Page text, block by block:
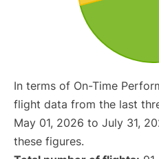
In terms of On-Time
flight data from the last
May 01, 2026 to July 31,
these figures.